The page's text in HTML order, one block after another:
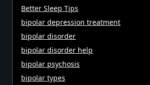
Better Sleep Tips
bipolar depression treatment
bipolar disorder
bipolar disorder help
bipolar psychosis
bipolar types